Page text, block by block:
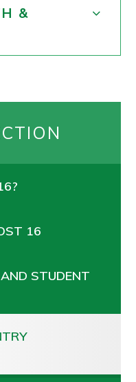
&
16
STUDENT